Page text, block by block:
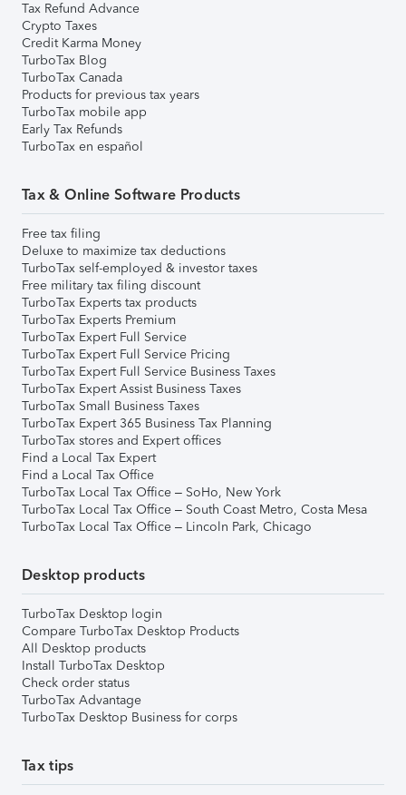
Tax Refund Advance
Crypto Taxes
Credit Karma Money
TurboTax Blog
TurboTax Canada
Products for previous tax years
TurboTax mobile app
Early Tax Refunds
TurboTax en español
Tax & Online Software Products
Free tax filing
Deluxe to maximize tax deductions
TurboTax self-employed & investor taxes
Free military tax filing discount
TurboTax Experts tax products
TurboTax Experts Premium
TurboTax Expert Full Service
TurboTax Expert Full Service Pricing
TurboTax Expert Full Service Business Taxes
TurboTax Expert Assist Business Taxes
TurboTax Small Business Taxes
TurboTax Expert 365 Business Tax Planning
TurboTax stores and Expert offices
Find a Local Tax Expert
Find a Local Tax Office
TurboTax Local Tax Office – SoHo, New York
TurboTax Local Tax Office – South Coast Metro, Costa Mesa
TurboTax Local Tax Office – Lincoln Park, Chicago
Desktop products
TurboTax Desktop login
Compare TurboTax Desktop Products
All Desktop products
Install TurboTax Desktop
Check order status
TurboTax Advantage
TurboTax Desktop Business for corps
Tax tips